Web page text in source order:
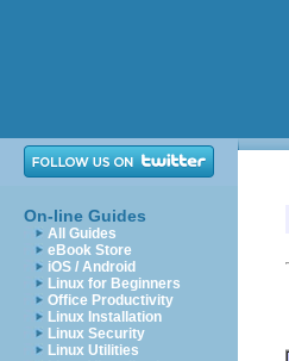
On-line Guides
All Guides
eBook Store
iOS / Android
Linux for Beginners
Office Productivity
Linux Installation
Linux Security
Linux Utilities